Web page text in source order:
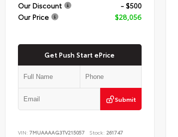
Our Discount
- $500
Our Price
$28,056
Get Push Start ePrice
Submit
VIN: 7MUAAAAG3TV215057 Stock: 261747